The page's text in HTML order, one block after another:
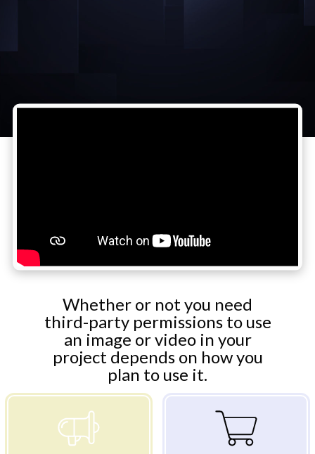
Whether or not you need
third-party permissions to use
an image or video in your
project depends on how you
plan to use it.